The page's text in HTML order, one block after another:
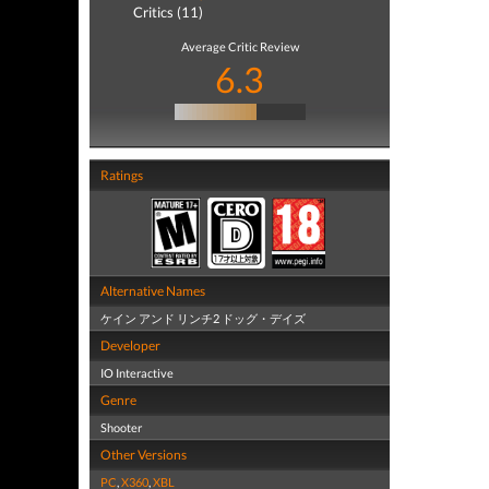
Critics (11)
Average Critic Review
6.3
Ratings
Alternative Names
ケイン アンド リンチ2 ドッグ・デイズ
Developer
IO Interactive
Genre
Shooter
Other Versions
PC,X360,XBL